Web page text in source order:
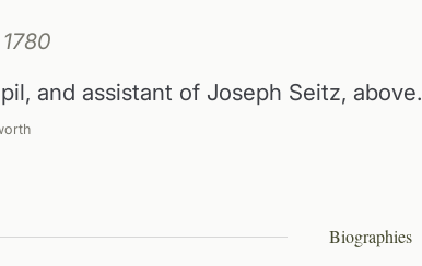
and assistant of Joseph Seitz, above.
Biographies